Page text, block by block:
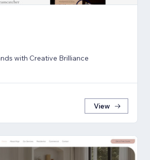
with Creative Brilliance
View